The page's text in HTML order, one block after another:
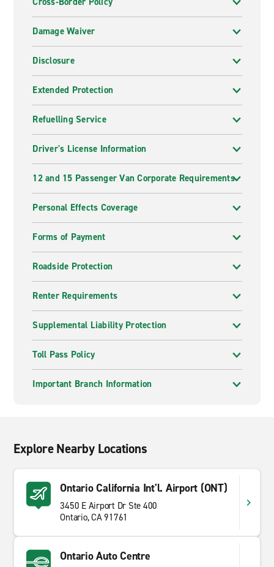
Damage Waiver
Disclosure
Extended Protection
Refuelling Service
Driver's License Information
12 and 15 Passenger Van Corporate Requirements
Personal Effects Coverage
Forms of Payment
Roadside Protection
Renter Requirements
Supplemental Liability Protection
Toll Pass Policy
Important Branch Information
Explore Nearby Locations
Ontario California Int'l. Airport (ONT)
3450 E Airport Dr Ste 400
Ontario, CA 91761
Ontario Auto Centre